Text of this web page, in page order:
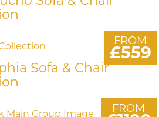
FROM
£559
Sofa & Chair
FROM